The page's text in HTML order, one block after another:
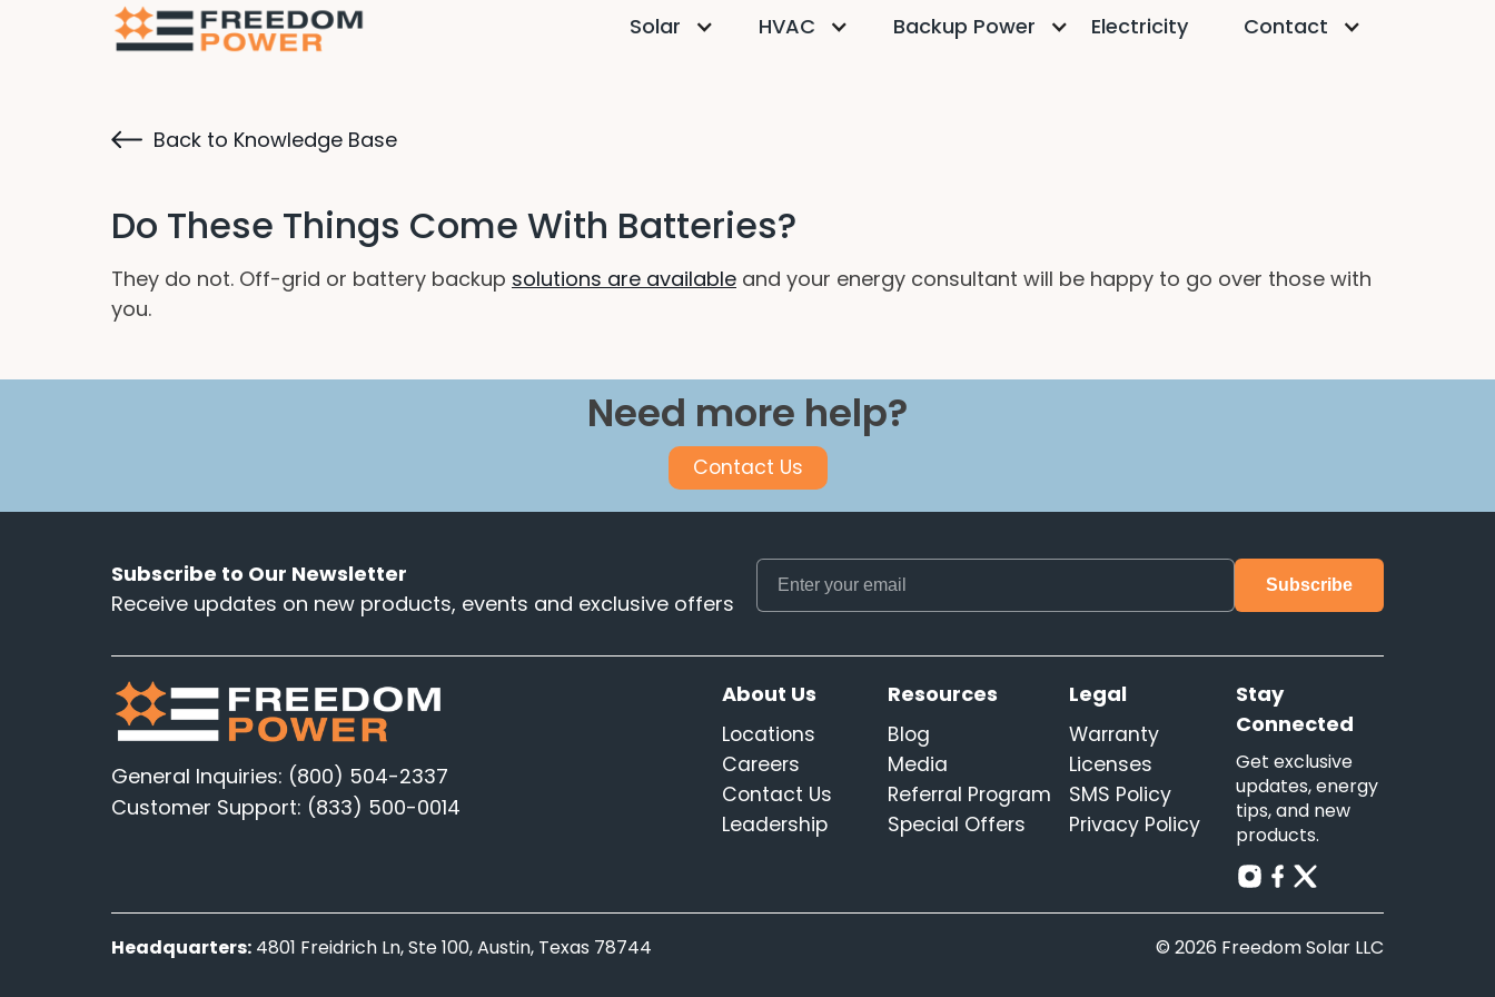
Solar HVAC Backup Power Electricity Contact
Back to Knowledge Base
Do These Things Come With Batteries?
They do not. Off-grid or battery backup solutions are available and your energy consultant will be happy to go over those with
you.
Need more help?
Contact Us
Subscribe to Our Newsletter
Receive updates on new products, events and exclusive offers
General Inquiries: (800) 504-2337
Customer Support: (833) 500-0014
About Us
Locations
Careers
Contact Us
Leadership
Resources
Blog
Media
Referral Program
Special Offers
Legal
Warranty
Licenses
SMS Policy
Privacy Policy
Stay
Connected
Get exclusive
updates, energy
tips, and new
products.
Headquarters: 4801 Freidrich Ln, Ste 100, Austin, Texas 78744 © 2026 Freedom Solar LLC